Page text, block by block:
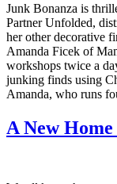
Junk Bonanza is
Partner Unfolded,
her other decorative
Amanda Ficek of
workshops twice a
junking finds using
Amanda, who runs
A New